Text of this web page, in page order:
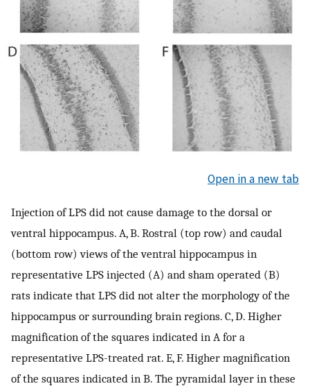
Open in a new tab
Injection of LPS did not cause damage to the dorsal or
ventral hippocampus. A, B. Rostral (top row) and caudal
(bottom row) views of the ventral hippocampus in
representative LPS injected (A) and sham operated (B)
rats indicate that LPS did not alter the morphology of the
hippocampus or surrounding brain regions. C, D. Higher
magnification of the squares indicated in A for a
representative LPS-treated rat. E, F. Higher magnification
of the squares indicated in B. The pyramidal layer in these